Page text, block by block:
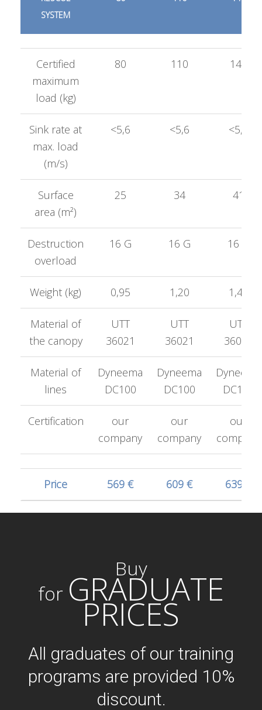
SYSTEM
Certified
maximum
load (kg)
80 110 140
Sink rate at
max. load
(m/s)
<5,6 <5,6 <5,6
Surface
area (m²)
25 34 41
Destruction
overload
16 G 16 G 16 G
Weight (kg) 0,95 1,20 1,42
Material of
the canopy
UTT
36021
UTT
36021
UTT
36021
Material of
lines
Dyneema
DC100
Dyneema
DC100
Dyneema
DC100
Certification
our
company
our
company
our
company
Price 569 € 609 € 639 €
Buy
for GRADUATE
PRICES
All graduates of our training
programs are provided 10%
discount.